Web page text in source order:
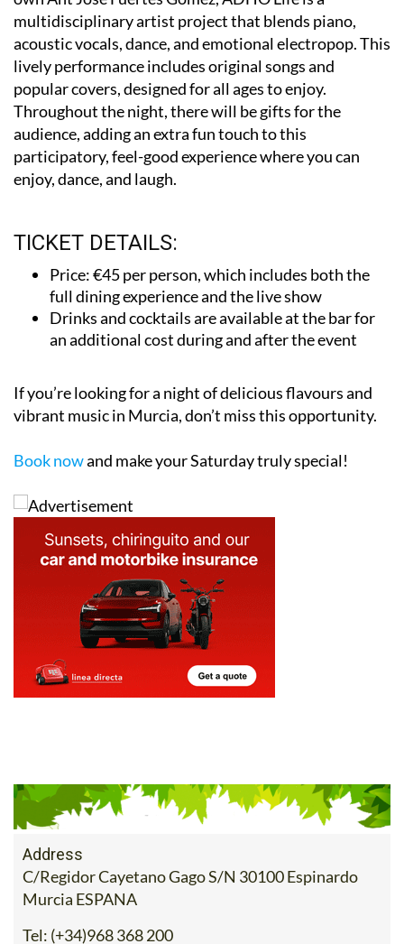
acoustic vocals, dance, and emotional electropop. This
lively performance includes original songs and
popular covers, designed for all ages to enjoy.
Throughout the night, there will be gifts for the
audience, adding an extra fun touch to this
participatory, feel-good experience where you can
enjoy, dance, and laugh.
Price: €45 per person, which includes both the
full dining experience and the live show
Drinks and cocktails are available at the bar for
an additional cost during and after the event
vibrant music in Murcia, don’t miss this opportunity.
Book nowand make your Saturday truly special!
Address
C/Regidor Cayetano Gago S/N 30100 Espinardo
Murcia ESPANA
Tel:(+34)968 368 200